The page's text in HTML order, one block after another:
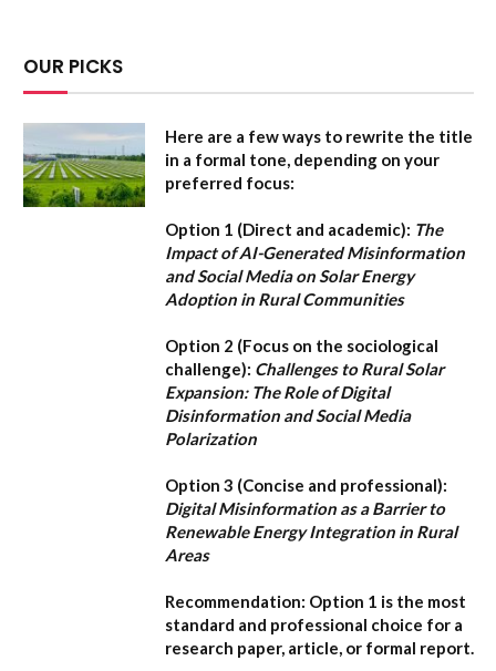
OUR PICKS
Here are a few ways to rewrite the title
in a formal tone, depending on your
preferred focus:
Option 1 (Direct and academic): The
Impact of AI-Generated Misinformation
and Social Media on Solar Energy
Adoption in Rural Communities
Option 2 (Focus on the sociological
challenge): Challenges to Rural Solar
Expansion: The Role of Digital
Disinformation and Social Media
Polarization
Option 3 (Concise and professional):
Digital Misinformation as a Barrier to
Renewable Energy Integration in Rural
Areas
Recommendation: Option 1 is the most
standard and professional choice for a
research paper, article, or formal report.